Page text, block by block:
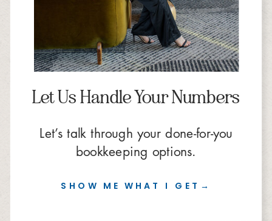
SHOW ME WHAT I GET→
Let Us Handle Your Numbers
Let’s talk through your done-for-you
bookkeeping options.